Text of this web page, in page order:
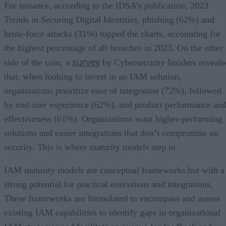
For instance, according to the IDSA’s publication, 2023
Trends in Securing Digital Identities, phishing (62%) and
brute-force attacks (31%) topped the charts, accounting for
the highest percentage of all breaches in 2023. On the other
side of the coin, a survey by Cybersecurity Insiders
that, when looking to invest in an IAM solution,
organizations prioritize ease of integration (72%), followed
by end-user experience (62%), and product performance and
effectiveness (61%). Organizations want higher-performing
solutions and easier integrations that don’t compromise on
security. This is where maturity models step in.
IAM maturity models are conceptual frameworks but with a
strong potential for practical executions and integrations.
These frameworks are formulated to encompass and assess
existing IAM capabilities to identify gaps in organizational